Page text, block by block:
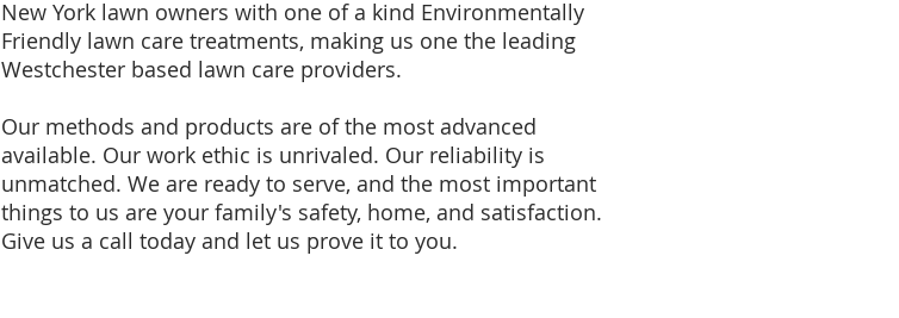
New York lawn owners with one of a kind Environmentally
Friendly lawn care treatments, making us one the leading
Westchester based lawn care providers.
Our methods and products are of the most advanced
available. Our work ethic is unrivaled. Our reliability is
unmatched. We are ready to serve, and the most important
things to us are your family's safety, home, and satisfaction.
Give us a call today and let us prove it to you.